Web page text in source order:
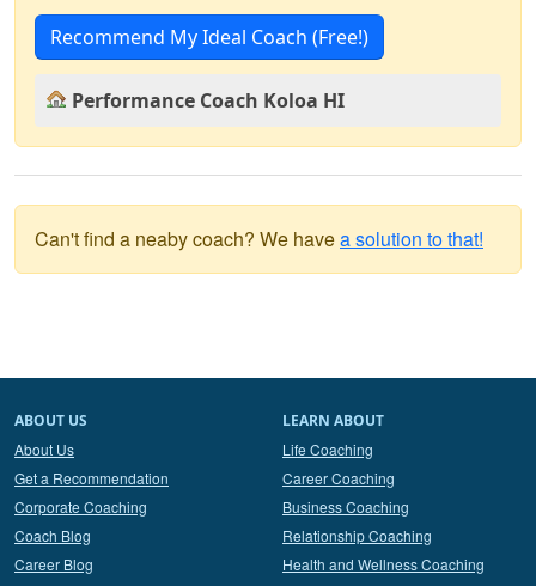
Recommend My Ideal Coach (Free!)
Performance Coach Koloa HI
Can't find a neaby coach? We havea solution to that!
ABOUT US
About Us
Get a Recommendation
Corporate Coaching
Coach Blog
Career Blog
LEARN ABOUT
Life Coaching
Career Coaching
Business Coaching
Relationship Coaching
Health and Wellness Coaching